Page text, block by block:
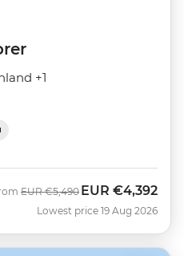
+1
Was
EUR €5,490 Now
EUR €4,392
Lowest price 19 Aug 2026